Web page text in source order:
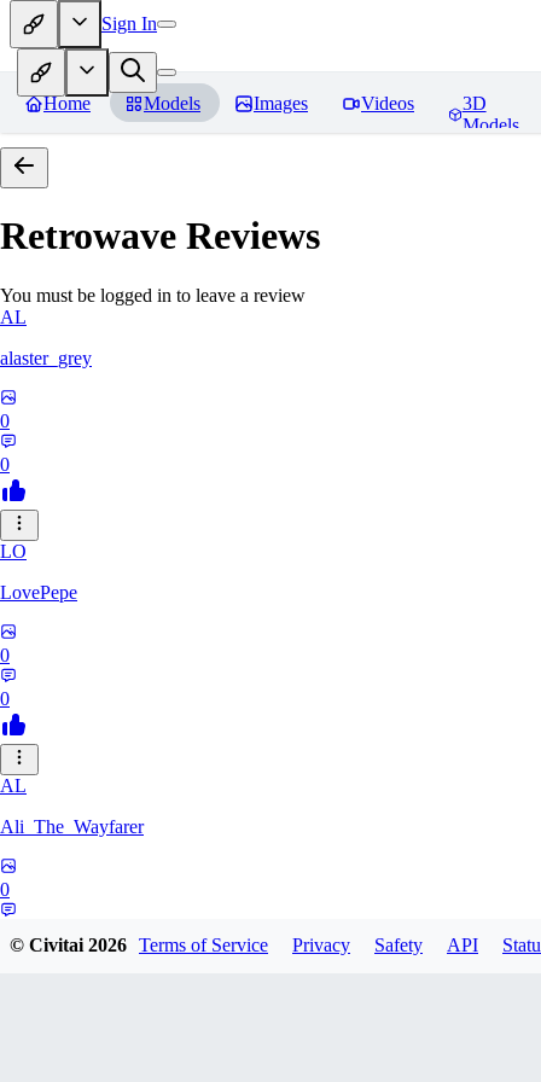
Sign In
Home Models Images Videos
3D
Models
Retrowave Reviews
You must be logged in to leave a review
AL
alaster_grey
0
0
LO
LovePepe
0
0
AL
Ali_The_Wayfarer
0
© Civitai2026 Terms of Service Privacy Safety API